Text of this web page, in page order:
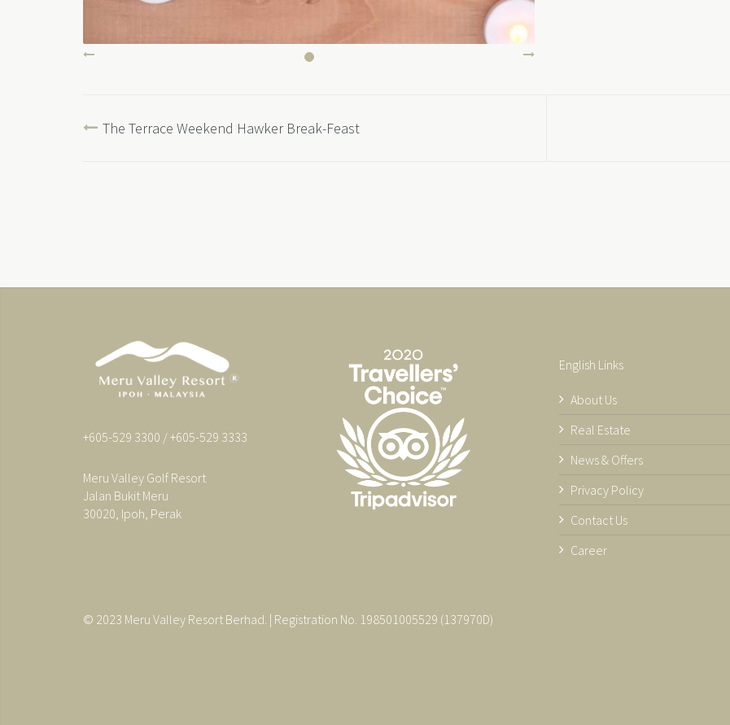
The Terrace Weekend Hawker Break-Feast
+605-529 3300 / +605-529 3333
Meru Valley Golf Resort
Jalan Bukit Meru
30020, Ipoh, Perak
English Links
About Us
Real Estate
News & Offers
Privacy Policy
Contact Us
Career
© 2023 Meru Valley Resort Berhad. | Registration No. 198501005529 (137970­D)